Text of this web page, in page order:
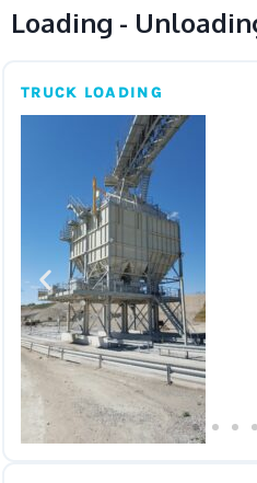
Loading -
TRUCK LOADING